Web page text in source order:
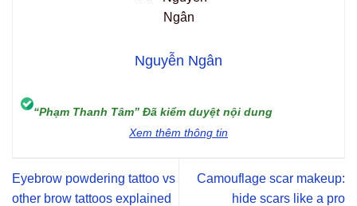
Nguyễn Ngân
“Phạm Thanh Tâm” Đã kiểm duyệt nội dung
Xem thêm thông tin
Eyebrow powdering tattoo vs
other brow tattoos explained
Camouflage scar makeup:
hide scars like a pro